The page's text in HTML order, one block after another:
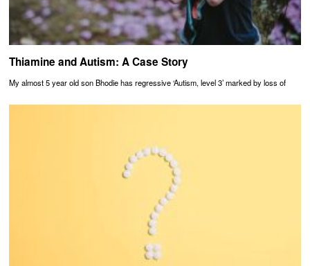
Thiamine and Autism: A Case Story
My almost 5 year old son Bhodie has regressive ‘Autism, level 3’ marked by loss of